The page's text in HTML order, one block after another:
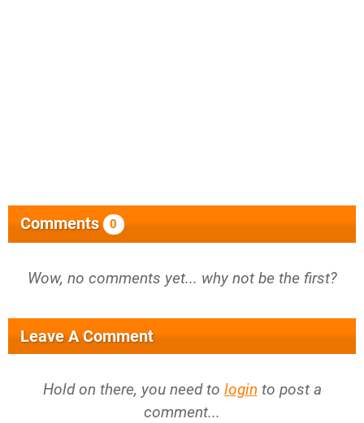
Comments 0
Wow, no comments yet... why not be the first?
Leave A Comment
Hold on there, you need to login to post a
comment...